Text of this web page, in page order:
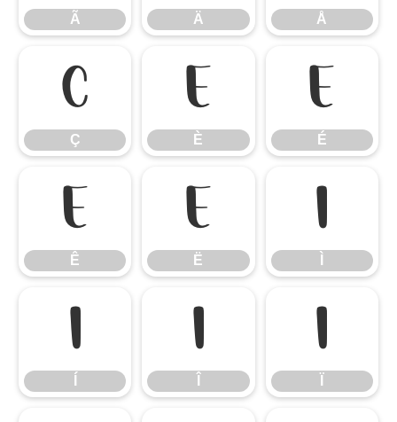
Ã Ä Å
Ç
Ç
È
È
É
É
Ê
Ê
Ë
Ë
Ì
Í Î Ï